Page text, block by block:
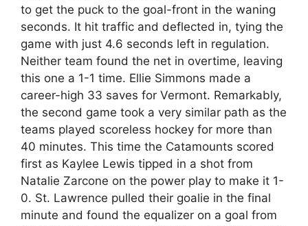
to get the puck to the goal-front in the waning
seconds. It hit traffic and deflected in, tying the
game with just 4.6 seconds left in regulation.
Neither team found the net in overtime, leaving
this one a 1-1 time. Ellie Simmons made a
career-high 33 saves for Vermont. Remarkably,
the second game took a very similar path as the
teams played scoreless hockey for more than
40 minutes. This time the Catamounts scored
first as Kaylee Lewis tipped in a shot from
Natalie Zarcone on the power play to make it 1-
0. St. Lawrence pulled their goalie in the final
minute and found the equalizer on a goal from